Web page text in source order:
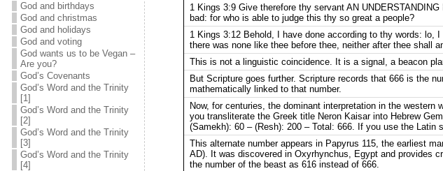
God and birthdays
God and christmas
God and holidays
God and voting
God wants us to be Vegan –
Are you?
God’s Covenants
God’s Word and the Trinity
[1]
God’s Word and the Trinity
[2]
God’s Word and the Trinity
[3]
God’s Word and the Trinity
[4]
1 Kings 3:9 Give therefore thy servant AN
bad: for who is able to judge this thy so great a people?
1 Kings 3:12 Behold, I have done according to thy words: lo,
there was none like thee before thee, neither after thee shall
This is not a linguistic coincidence. It is a signal, a beacon
But Scripture goes further. Scripture records that 666 is the
mathematically linked to that number.
Now, for centuries, the dominant interpretation in the
you transliterate the Greek title Neron Kaisar into Hebrew
(Samekh): 60 – (Resh): 200 – Total: 666. If you use the Latin
This alternate number appears in Papyrus 115, the earliest
AD). It was discovered in Oxyrhynchus, Egypt and provides
the number of the beast as 616 instead of 666.